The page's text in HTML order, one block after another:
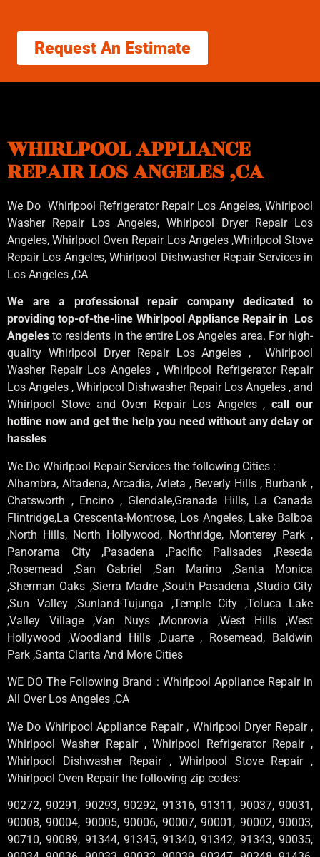
Request An Estimate
WHIRLPOOL APPLIANCE
REPAIR LOS ANGELES ,CA
We Do Whirlpool Refrigerator Repair Los Angeles, Whirlpool
Washer Repair Los Angeles, Whirlpool Dryer Repair Los
Angeles, Whirlpool Oven Repair Los Angeles ,WhirlpoolStove
Repair Los Angeles, Whirlpool Dishwasher Repair Services in
Los Angeles ,CA
We are a professional repair company dedicated to
providing top-of-the-line Whirlpool Appliance Repair in Los
Angelesto residents in the entire Los Angeles area. For high-
quality Whirlpool Dryer Repair Los Angeles , Whirlpool
Washer Repair Los Angeles , Whirlpool Refrigerator Repair
Los Angeles , Whirlpool Dishwasher Repair Los Angeles , and
Whirlpool Stove and Oven Repair Los Angeles ,call our
hotline now and get the help you need without any delay or
hassles
We Do Whirlpool Repair Services the following Cities :
Alhambra, Altadena, Arcadia, Arleta , Beverly Hills , Burbank ,
Chatsworth , Encino , Glendale,Granada Hills, La Canada
Flintridge,La Crescenta-Montrose, Los Angeles, Lake Balboa
,North Hills, North Hollywood, Northridge, Monterey Park ,
Panorama City ,Pasadena ,Pacific Palisades ,Reseda
,Rosemead ,San Gabriel ,San Marino ,Santa Monica
,Sherman Oaks ,Sierra Madre ,South Pasadena ,Studio City
,Sun Valley ,Sunland-Tujunga ,Temple City ,Toluca Lake
,Valley Village ,Van Nuys ,Monrovia ,West Hills ,West
Hollywood ,Woodland Hills ,Duarte , Rosemead, Baldwin
Park ,Santa Clarita And More Cities
WE DO The Following Brand : Whirlpool Appliance Repair in
All Over Los Angeles ,CA
We Do Whirlpool Appliance Repair , Whirlpool Dryer Repair ,
Whirlpool Washer Repair , Whirlpool Refrigerator Repair ,
Whirlpool Dishwasher Repair , Whirlpool Stove Repair ,
Whirlpool Oven Repair the following zip codes:
90272, 90291, 90293, 90292, 91316, 91311, 90037, 90031,
90008, 90004, 90005, 90006, 90007, 90001, 90002, 90003,
90710, 90089, 91344, 91345, 91340, 91342, 91343, 90035,